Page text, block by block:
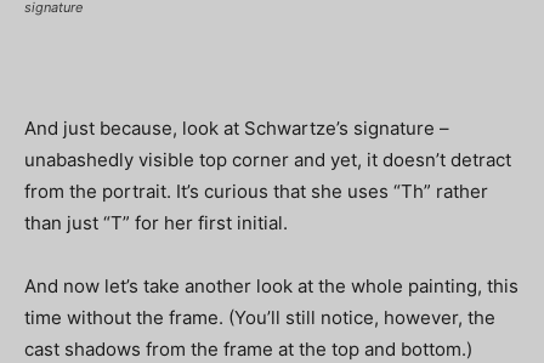
signature
And just because, look at Schwartze’s signature –
unabashedly visible top corner and yet, it doesn’t detract
from the portrait. It’s curious that she uses “Th” rather
than just “T” for her first initial.
And now let’s take another look at the whole painting, this
time without the frame. (You’ll still notice, however, the
cast shadows from the frame at the top and bottom.)